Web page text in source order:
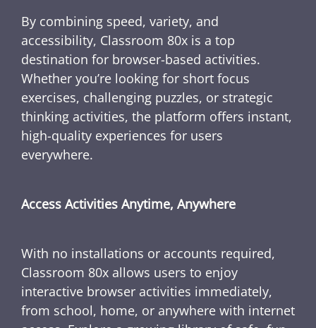
By combining speed, variety, and
accessibility, Classroom 80x is a top
destination for browser-based activities.
Whether you’re looking for short focus
exercises, challenging puzzles, or strategic
thinking activities, the platform offers instant,
high-quality experiences for users
everywhere.
Access Activities Anytime, Anywhere
With no installations or accounts required,
Classroom 80x allows users to enjoy
interactive browser activities immediately,
from school, home, or anywhere with internet